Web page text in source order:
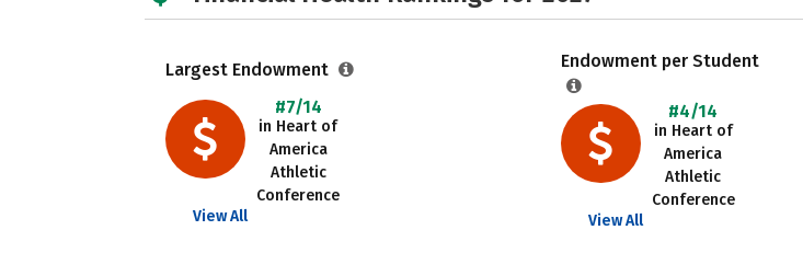
Largest Endowment
#7/14
in Heart of
America
Athletic
Conference
View All
Endowment per Student
#4/14
in Heart of
America
Athletic
Conference
View All